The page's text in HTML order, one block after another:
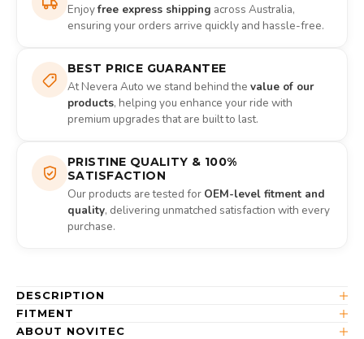
Enjoyfree express shipping across Australia,
ensuring your orders arrive quickly and hassle-free.
BEST PRICE GUARANTEE
At Nevera Auto we stand behind the value of our
products, helping you enhance your ride with
premium upgrades that are built to last.
PRISTINE QUALITY & 100%
SATISFACTION
Our products are tested for OEM-level fitment and
quality, delivering unmatched satisfaction with every
purchase.
DESCRIPTION
FITMENT
ABOUT NOVITEC